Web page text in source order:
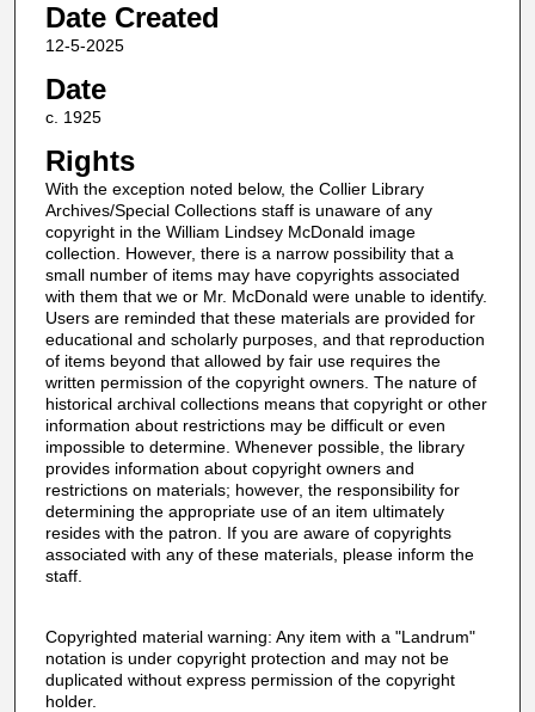
Date Created
12-5-2025
Date
c. 1925
Rights
With the exception noted below, the Collier Library
Archives/Special Collections staff is unaware of any
copyright in the William Lindsey McDonald image
collection. However, there is a narrow possibility that a
small number of items may have copyrights associated
with them that we or Mr. McDonald were unable to identify.
Users are reminded that these materials are provided for
educational and scholarly purposes, and that reproduction
of items beyond that allowed by fair use requires the
written permission of the copyright owners. The nature of
historical archival collections means that copyright or other
information about restrictions may be difficult or even
impossible to determine. Whenever possible, the library
provides information about copyright owners and
restrictions on materials; however, the responsibility for
determining the appropriate use of an item ultimately
resides with the patron. If you are aware of copyrights
associated with any of these materials, please inform the
staff.
Copyrighted material warning: Any item with a "Landrum"
notation is under copyright protection and may not be
duplicated without express permission of the copyright
holder.